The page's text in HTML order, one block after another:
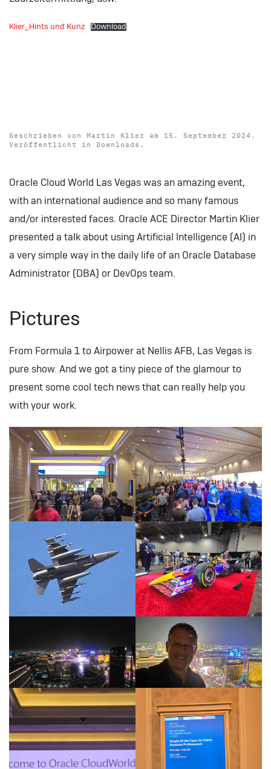
Klier_Hints und Kunz Download
Geschrieben von Martin Klier am 15. September 2024 .
Veröffentlicht in Downloads .
Oracle Cloud World Las Vegas was an amazing event,
with an international audience and so many famous
and/or interested faces. Oracle ACE Director Martin Klier
presented a talk about using Artificial Intelligence (AI) in
a very simple way in the daily life of an Oracle Database
Administrator (DBA) or DevOps team.
Pictures
From Formula 1 to Airpower at Nellis AFB, Las Vegas is
pure show. And we got a tiny piece of the glamour to
present some cool tech news that can really help you
with your work.